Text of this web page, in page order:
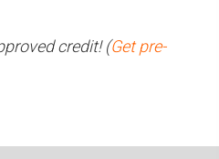
credit! (Get pre-